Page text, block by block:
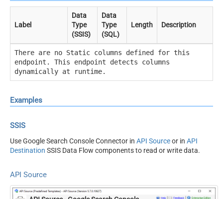
Label
Data
Type
(SSIS)
Data
Type
(SQL)
Length Description
There are no Static columns defined for this
endpoint. This endpoint detects columns
dynamically at runtime.
Examples
SSIS
Use Google Search Console Connector in API Sourceor in API
Destination SSIS Data Flow components to read or write data.
API Source